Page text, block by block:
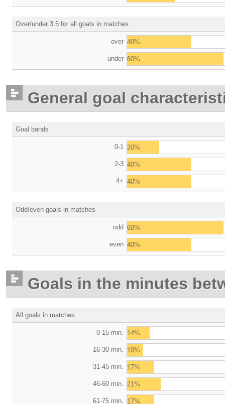
Over/under 3.5 for all goals in matches
over 40%
under 60%
General goal
Goal bands
0-1 20%
2-3 40%
4+ 40%
Odd/even goals in matches
odd 60%
even 40%
Goals in the minutes
All goals in matches
0-15 min. 14%
16-30 min. 10%
31-45 min. 17%
46-60 min. 21%
61-75 min. 17%